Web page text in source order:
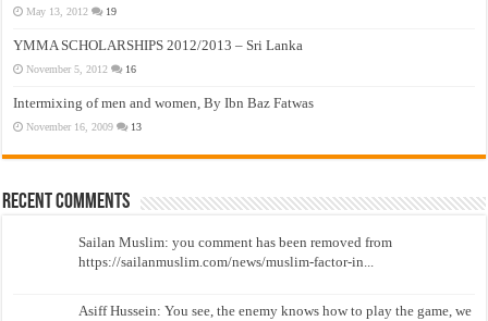
May 13, 2012 19
YMMA SCHOLARSHIPS 2012/2013 – Sri Lanka
November 5, 2012 16
Intermixing of men and women, By Ibn Baz Fatwas
November 16, 2009 13
Recent Comments
Sailan Muslim: you comment has been removed from
https://sailanmuslim.com/news/muslim-factor-in...
Asiff Hussein: You see, the enemy knows how to play the game, we